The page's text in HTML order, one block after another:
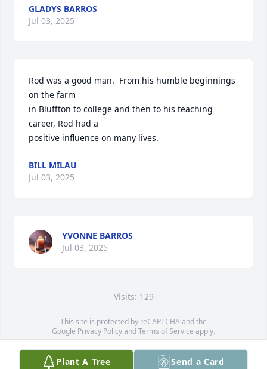
GLADYS BARROS
Jul 03, 2025
Rod was a good man.  From his humble beginnings
on the farm
in Bluffton to college and then to his teaching
career, Rod had a
positive influence on many lives.
BILL MILAU
Jul 03, 2025
YVONNE BARROS
Jul 03, 2025
Visits: 129
This site is protected by reCAPTCHA and the
Google Privacy PolicyandTerms of Service apply.
Service map data ©OpenStreetMapcontributors
Plant A Tree Send a Card